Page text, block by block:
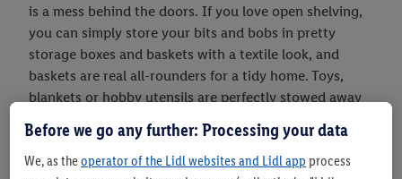
is a mess behind the doors. If you love open shelving,
you can simply store your bits and bobs in pretty
storage boxes and baskets with a textile look, and
baskets are real all-rounders for a tidy home. Toys,
blankets or hobby utensils are perfectly stowed away
ready to hand.you can also create a tidy look through
the interior design. A rug in the seating area creates an
Before we go any further: Processing your data
We, as theoperator of the Lidl websites and Lidl app process